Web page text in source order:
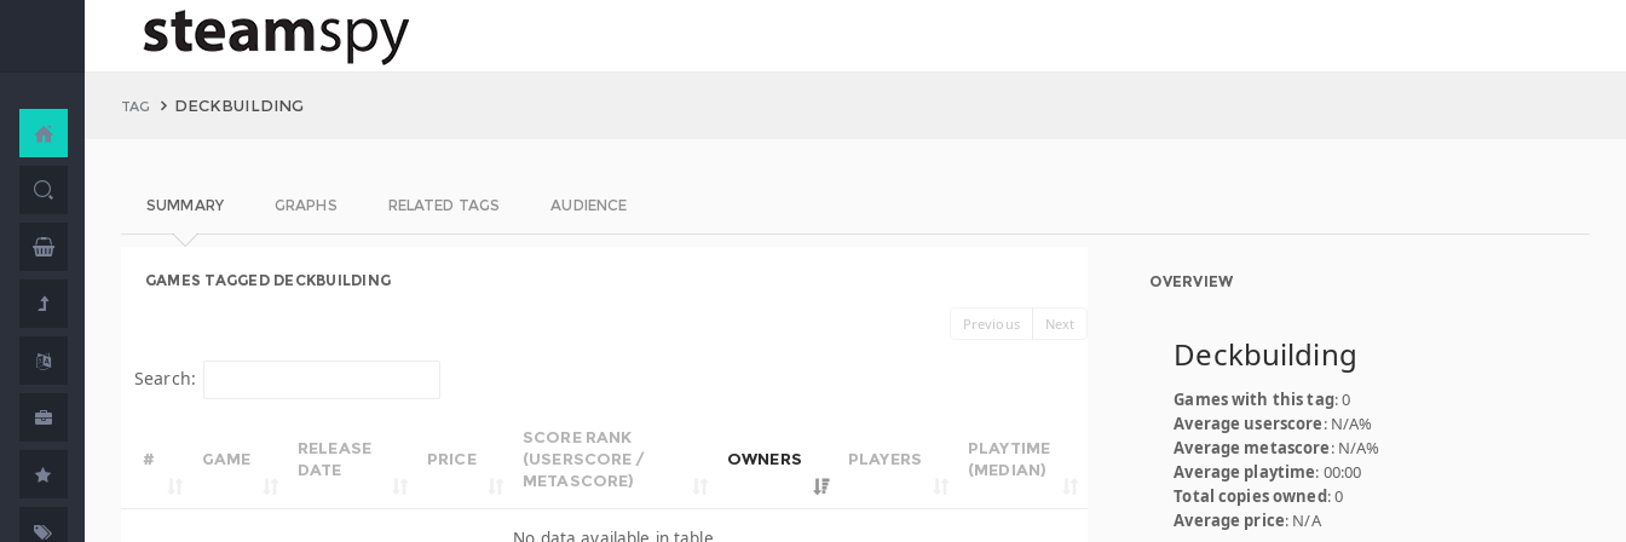
TAG DECKBUILDING
SUMMARY GRAPHS RELATED TAGS AUDIENCE
GAMES TAGGED DECKBUILDING
Previous Next
Search:
# GAME
RELEASE
DATE
PRICE
SCORE RANK
(USERSCORE /
METASCORE)
OWNERS PLAYERS
PLAYTIME
(MEDIAN)
OVERVIEW
Deckbuilding
Games with this tag: 0
Average userscore: N/A%
Average metascore: N/A%
Average playtime: 00:00
Total copies owned: 0
Average price: N/A